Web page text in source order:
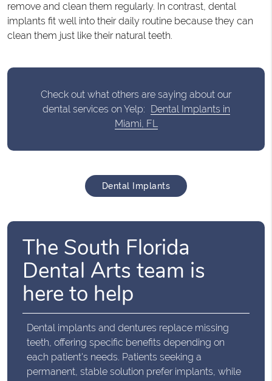
remove and clean them regularly. In contrast, dental
implants fit well into their daily routine because they can
clean them just like their natural teeth.
Check out what others are saying about our
dental services on Yelp: Dental Implants in
Miami, FL
Dental Implants
The South Florida
Dental Arts team is
here to help
Dental implants and dentures replace missing
teeth, offering specific benefits depending on
each patient's needs. Patients seeking a
permanent, stable solution prefer implants, while